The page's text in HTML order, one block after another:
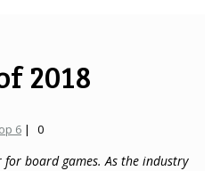
2018
6 | 0
board games. As the industry